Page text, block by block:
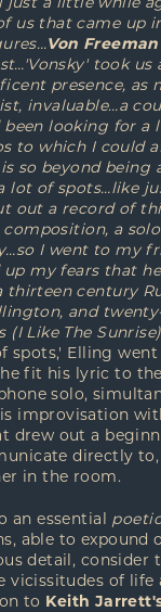
just a little while
us that came up
Von Freeman
took us
presence, as
invaluable…a
been looking for
to which I could
so beyond being
lot of spots…like
out a record of
composition, a
I went to my
up my fears that
thirteen century
and
(I Like The
spots,' Elling
fit his lyric to
solo,
improvisation
drew out a
directly
in the room.
an essential poetic
able to expound
detail, consider
vicissitudes of life
to Keith